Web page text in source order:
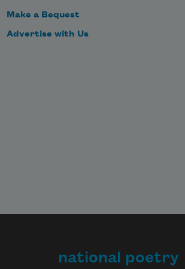
Make a Bequest
Advertise with Us
national poetry